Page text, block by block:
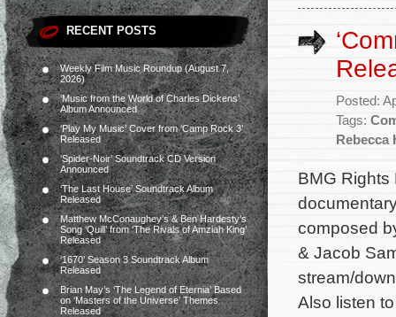
RECENT POSTS
Weekly Film Music Roundup (August 7,
2026)
‘Music from the World of Charles Dickens’
Album Announced
‘Play My Music’ Cover from ‘Camp Rock 3’
Released
‘Spider-Noir’ Soundtrack CD Version
Announced
‘The Last House’ Soundtrack Album
Released
Matthew McConaughey’s & Ben Hardesty’s
Song ‘Quill’ from ‘The Rivals of Amziah King’
Released
‘1670’ Season 3 Soundtrack Album
Released
Brian May’s ‘The Legend of Eternia’ Based
on ‘Masters of the Universe’ Themes
Released
Posted:
Tags:
Rebecca
BMG
composed
& Jacob
stream/
Also listen